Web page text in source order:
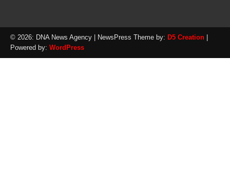
© 2026: DNA News Agency | NewsPress Theme by: D5 Creation
Powered by: WordPress